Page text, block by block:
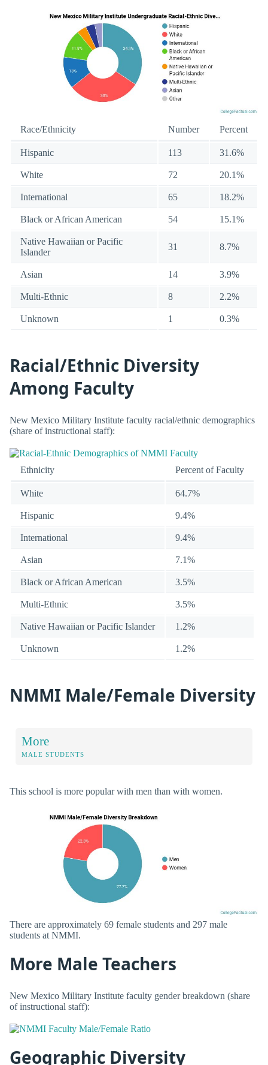
Race/Ethnicity Number Percent
Hispanic 113 31.6%
White 72 20.1%
International 65 18.2%
Black or African American 54 15.1%
Native Hawaiian or Pacific
Islander
31 8.7%
Asian 14 3.9%
Multi-Ethnic 8 2.2%
Unknown 1 0.3%
Racial/Ethnic Diversity
Among Faculty
New Mexico Military Institute faculty racial/ethnic demographics
(share of instructional staff):
Ethnicity Percent of Faculty
White 64.7%
Hispanic 9.4%
International 9.4%
Asian 7.1%
Black or African American 3.5%
Multi-Ethnic 3.5%
Native Hawaiian or Pacific Islander 1.2%
Unknown 1.2%
NMMI Male/Female Diversity
More
MALE STUDENTS
This school is more popular with men than with women.
There are approximately 69 female students and 297 male
students at NMMI.
More Male Teachers
New Mexico Military Institute faculty gender breakdown (share
of instructional staff):
Geographic Diversity